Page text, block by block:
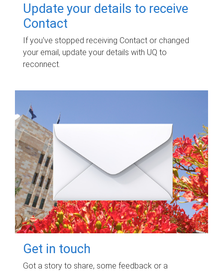
Update your details to receive
Contact
If you've stopped receiving Contact or changed
your email, update your details with UQ to
reconnect.
Get in touch
Got a story to share, some feedback or a